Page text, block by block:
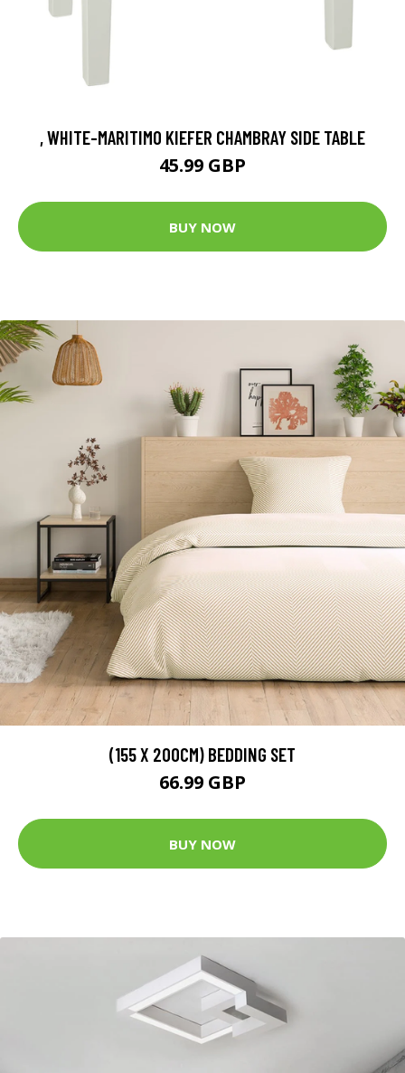
, WHITE-MARITIMO KIEFER CHAMBRAY SIDE TABLE
45.99 GBP
BUY NOW
(155 X 200CM) BEDDING SET
66.99 GBP
BUY NOW